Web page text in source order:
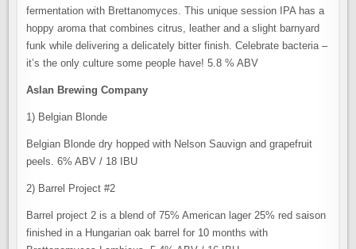
fermentation with Brettanomyces. This unique session IPA has a
hoppy aroma that combines citrus, leather and a slight barnyard
funk while delivering a delicately bitter finish. Celebrate bacteria –
it’s the only culture some people have! 5.8 % ABV
Aslan Brewing Company
1) Belgian Blonde
Belgian Blonde dry hopped with Nelson Sauvign and grapefruit
peels. 6% ABV / 18 IBU
2) Barrel Project #2
Barrel project 2 is a blend of 75% American lager 25% red saison
finished in a Hungarian oak barrel for 10 months with